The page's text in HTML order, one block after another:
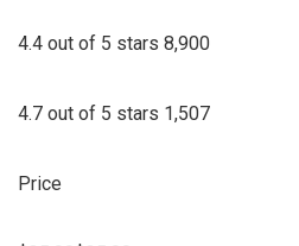
4.4 out of 5 stars 8,900
4.7 out of 5 stars 1,507
Price